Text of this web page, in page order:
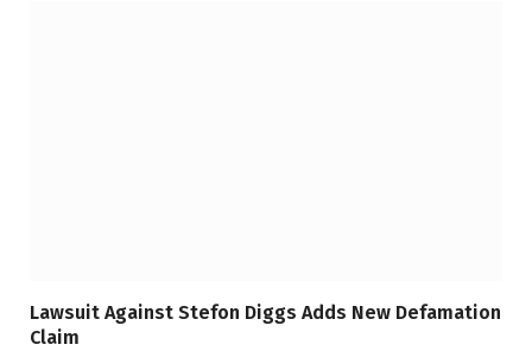
Lawsuit Against Stefon Diggs Adds New Defamation
Claim